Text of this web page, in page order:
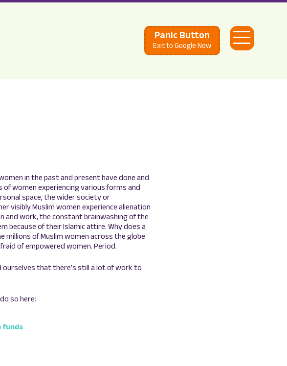
Panic Button
Exit to Google Now
Open
in the past and present have done and
women experiencing various forms and
space, the wider society or
visibly Muslim women experience alienation
and work, the constant brainwashing of the
because of their Islamic attire. Why does a
millions of Muslim women across the globe
of empowered women. Period.
ourselves that there’s still a lot of work to
so here:
funds